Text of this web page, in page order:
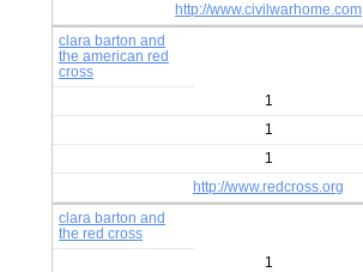
http://www.civilwarhome.com
clara barton and
the american red
cross
1
1
1
http://www.redcross.org
clara barton and
the red cross
1